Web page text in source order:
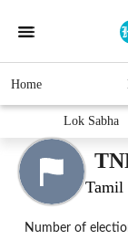
Home
Lok Sabha
Tamil
Number of